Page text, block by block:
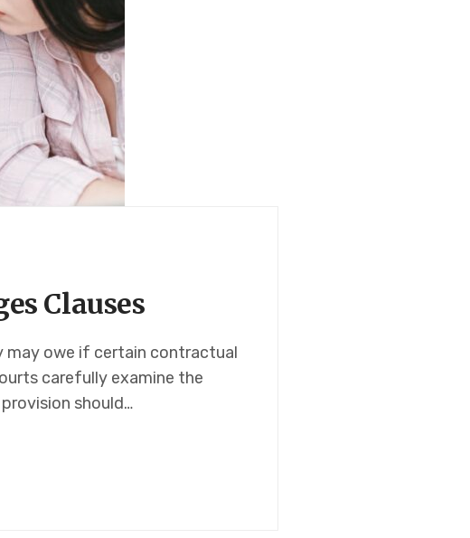
Clauses
may owe if certain contractual
carefully examine the
should…